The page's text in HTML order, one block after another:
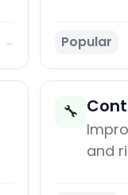
→ Popular
🔧
and